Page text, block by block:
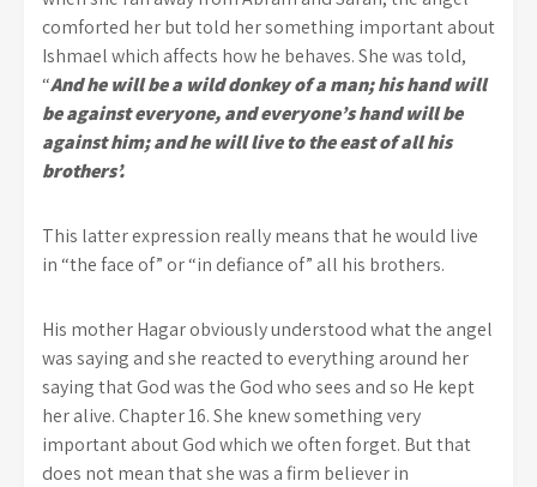
comforted her but told her something important about
Ishmael which affects how he behaves. She was told,
“And he will be a wild donkey of a man; his hand will
be against everyone, and everyone’s hand will be
against him; and he will live to the east of all his
brothers’.
This latter expression really means that he would live
in “the face of” or “in defiance of” all his brothers.
His mother Hagar obviously understood what the angel
was saying and she reacted to everything around her
saying that God was the God who sees and so He kept
her alive. Chapter 16. She knew something very
important about God which we often forget. But that
does not mean that she was a firm believer in